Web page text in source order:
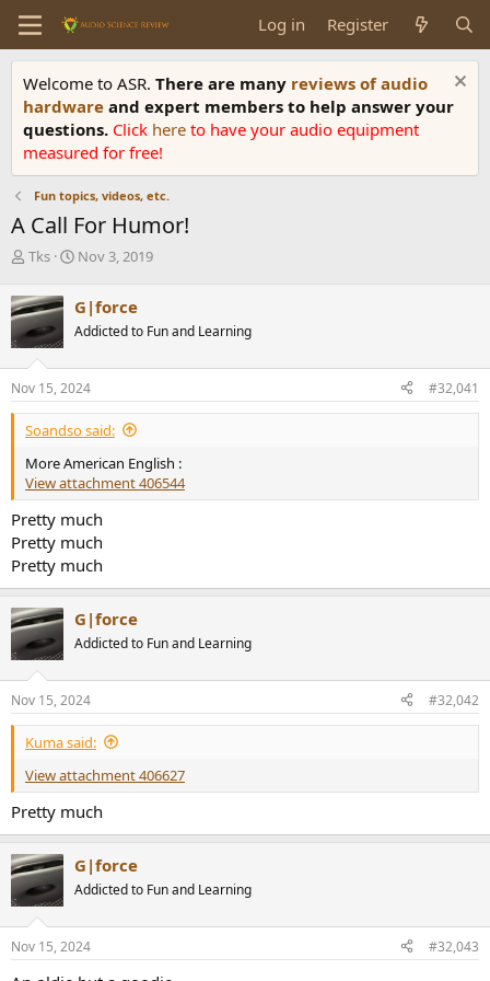
Log in Register
Welcome to ASR. There are many reviews of audio
hardware and expert members to help answer your
questions. Click here to have your audio equipment
measured for free!
Fun topics, videos, etc.
A Call For Humor!
T
r
e
a
d
s
t
a
r
e
r
Tks
S
r
t
a
t
e
Nov 3, 2019
G|force
Addicted to Fun and Learning
Nov 15, 2024 #32,041
Soandso said:
More American English :
View attachment 406544
Pretty much
Pretty much
Pretty much
G|force
Addicted to Fun and Learning
Nov 15, 2024 #32,042
Kuma said:
View attachment 406627
Pretty much
G|force
Addicted to Fun and Learning
Nov 15, 2024 #32,043